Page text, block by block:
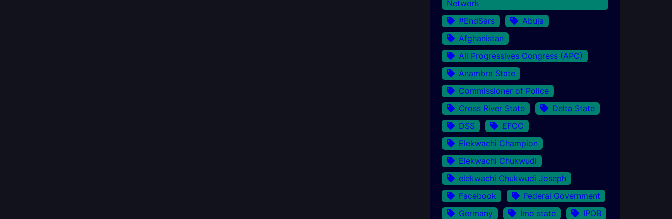
Network
#EndSars
Abuja
Afghanistan
All Progressives Congress (APC)
Anambra State
Commissioner of Police
Cross River State
Delta State
DSS
EFCC
Elekwachi Champion
Elekwachi Chukwudi
elekwachi Chukwudi Joseph
Facebook
Federal Government
Germany
Imo state
IPOB